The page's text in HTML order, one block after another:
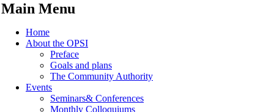
Main Menu
Home
About the OPSI
Preface
Goals and plans
The Community Authority
Events
Seminars& Conferences
Monthly Colloquiums